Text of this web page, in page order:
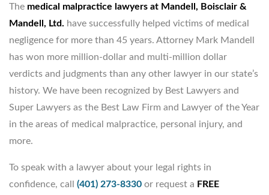
The medical malpractice lawyers at Mandell, Boisclair &
Mandell, Ltd. have successfully helped victims of medical
negligence for more than 45 years. Attorney Mark Mandell
has won more million-dollar and multi-million dollar
verdicts and judgments than any other lawyer in our state’s
history. We have been recognized by Best Lawyers and
Super Lawyers as the Best Law Firm and Lawyer of the Year
in the areas of medical malpractice, personal injury, and
more.
To speak with a lawyer about your legal rights in
confidence, call (401) 273-8330 or request a FREE